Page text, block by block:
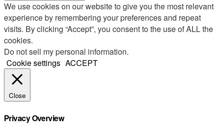
We use cookies on our website to give you the most relevant
experience by remembering your preferences and repeat
visits. By clicking “Accept”, you consent to the use of ALL the
cookies.
Do not sell my personal information.
Cookie settings ACCEPT
Close
Privacy Overview